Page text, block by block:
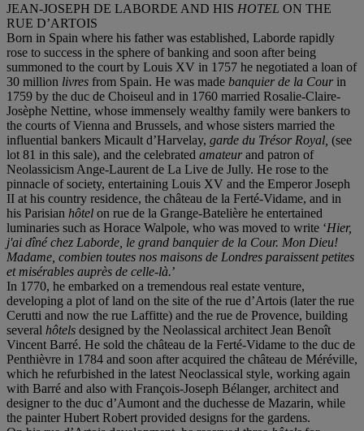
JEAN-JOSEPH DE LABORDE AND HIS HOTEL ON THE
RUE D’ARTOIS
Born in Spain where his father was established, Laborde rapidly
rose to success in the sphere of banking and soon after being
summoned to the court by Louis XV in 1757 he negotiated a loan of
30 million livres from Spain. He was made banquier de la Cour in
1759 by the duc de Choiseul and in 1760 married Rosalie-Claire-
Josèphe Nettine, whose immensely wealthy family were bankers to
the courts of Vienna and Brussels, and whose sisters married the
influential bankers Micault d’Harvelay, garde du Trésor Royal, (see
lot 81 in this sale), and the celebrated amateurand patron of
Neolassicism Ange-Laurent de La Live de Jully. He rose to the
pinnacle of society, entertaining Louis XV and the Emperor Joseph
II at his country residence, the château de la Ferté-Vidame, and in
his Parisian hôtel on rue de la Grange-Batelière he entertained
luminaries such as Horace Walpole, who was moved to write ‘Hier,
j'ai dîné chez Laborde, le grand banquier de la Cour. Mon Dieu!
Madame, combien toutes nos maisons de Londres paraissent petites
et misérables auprès de celle-là.’
In 1770, he embarked on a tremendous real estate venture,
developing a plot of land on the site of the rue d’Artois (later the rue
Cerutti and now the rue Laffitte) and the rue de Provence, building
several hôtels designed by the Neolassical architect Jean Benoît
Vincent Barré. He sold the château de la Ferté-Vidame to the duc de
Penthièvre in 1784 and soon after acquired the château de Méréville,
which he refurbished in the latest Neoclassical style, working again
with Barré and also with François-Joseph Bélanger, architect and
designer to the duc d’Aumont and the duchesse de Mazarin, while
the painter Hubert Robert provided designs for the gardens.